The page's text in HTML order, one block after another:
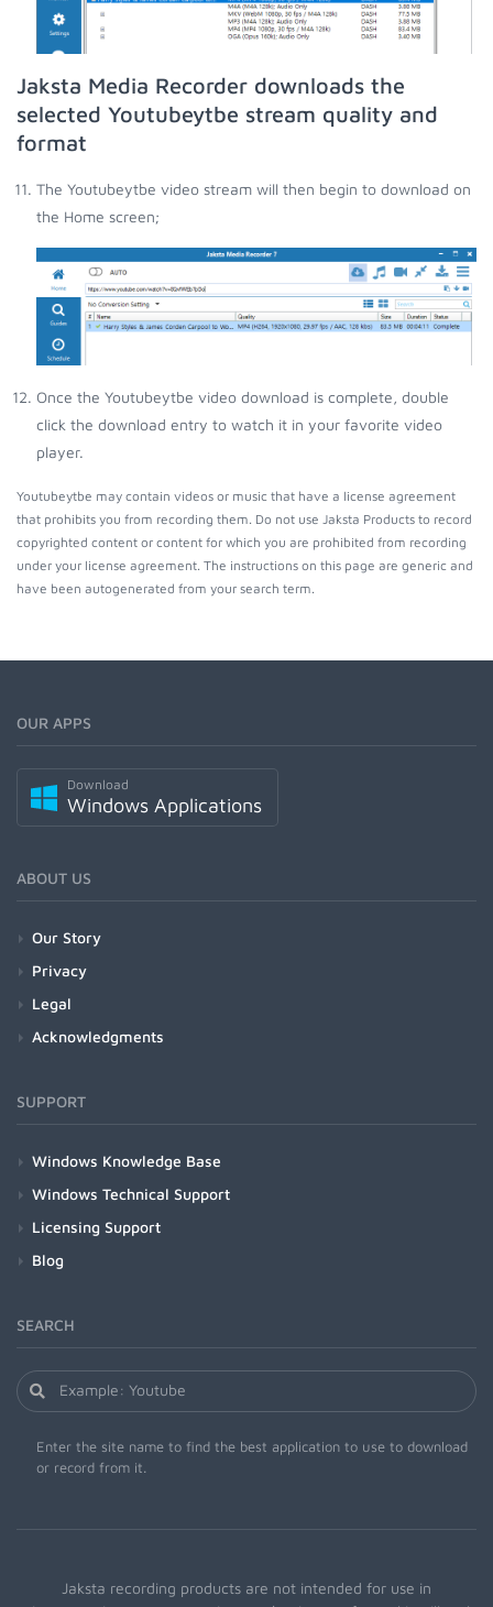
Jaksta Media Recorder downloads the
selected Youtubeytbe stream quality and
format
The Youtubeytbe video stream will then begin to download on
the Home screen;
Once the Youtubeytbe video download is complete, double
click the download entry to watch it in your favorite video
player.
Youtubeytbe may contain videos or music that have a license agreement
that prohibits you from recording them. Do not use Jaksta Products to record
copyrighted content or content for which you are prohibited from recording
under your license agreement. The instructions on this page are generic and
have been autogenerated from your search term.
OUR APPS
Download
Windows Applications
ABOUT US
Our Story
Privacy
Legal
Acknowledgments
SUPPORT
Windows Knowledge Base
Windows Technical Support
Licensing Support
Blog
SEARCH
Enter the site name to find the best application to use to download
or record from it.
Jaksta recording products are not intended for use in